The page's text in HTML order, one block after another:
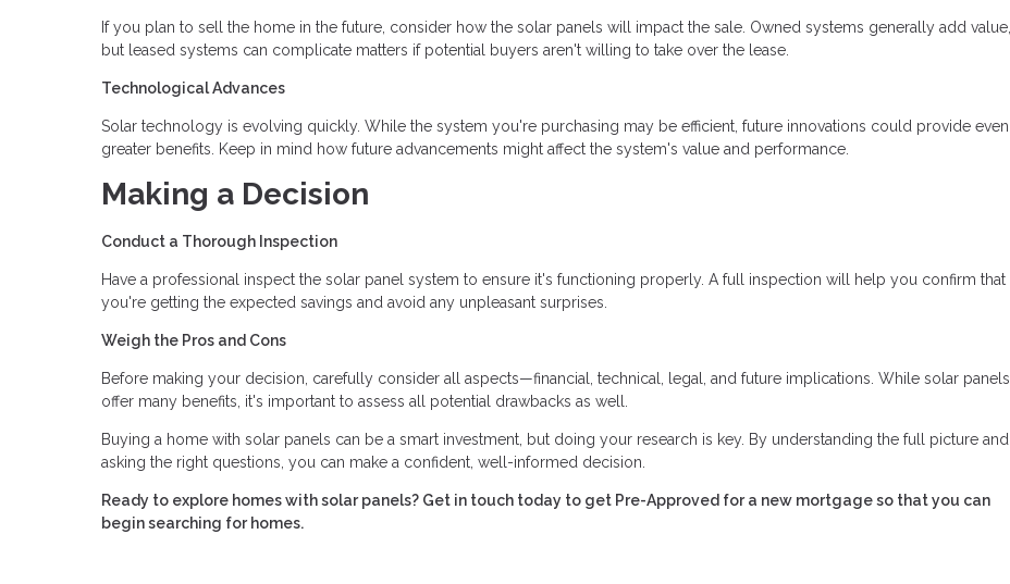
If you plan to sell the home in the future, consider how the solar panels will impact the sale. Owned systems generally add value,
but leased systems can complicate matters if potential buyers aren't willing to take over the lease.
Technological Advances
Solar technology is evolving quickly. While the system you're purchasing may be efficient, future innovations could provide even
greater benefits. Keep in mind how future advancements might affect the system's value and performance.
Making a Decision
Conduct a Thorough Inspection
Have a professional inspect the solar panel system to ensure it's functioning properly. A full inspection will help you confirm that
you're getting the expected savings and avoid any unpleasant surprises.
Weigh the Pros and Cons
Before making your decision, carefully consider all aspects—financial, technical, legal, and future implications. While solar panels
offer many benefits, it's important to assess all potential drawbacks as well.
Buying a home with solar panels can be a smart investment, but doing your research is key. By understanding the full picture and
asking the right questions, you can make a confident, well-informed decision.
Ready to explore homes with solar panels? Get in touch today to get Pre-Approved for a new mortgage so that you can
begin searching for homes.